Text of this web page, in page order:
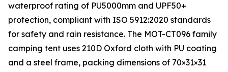
waterproof rating of PU5000mm and UPF50+
protection, compliant with ISO 5912:2020 standards
for safety and rain resistance. The MOT-CT096 family
camping tent uses 210D Oxford cloth with PU coating
and a steel frame, packing dimensions of 70×31×31